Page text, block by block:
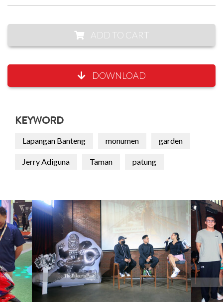
ADD TO CART
DOWNLOAD
KEYWORD
Lapangan Banteng monumen garden
Jerry Adiguna Taman patung